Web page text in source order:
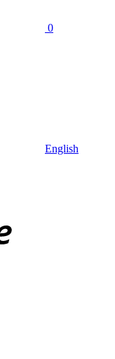
0
English